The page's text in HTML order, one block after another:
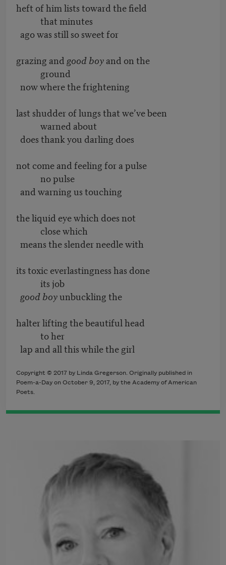
heft of him lists toward the field
that minutes
ago was still so sweet for
grazing andgood boyand on the
ground
now where the frightening
last shudder of lungs that we’ve been
warned about
does thank you darling does
not come and feeling for a pulse
no pulse
and warning us touching
the liquid eye which does not
close which
means the slender needle with
its toxic everlastingness has done
its job
good boyunbuckling the
halter lifting the beautiful head
to her
lap and all this while the girl
Copyright © 2017 by Linda Gregerson. Originally published in
Poem-a-Day on October 9, 2017, by the Academy of American
Poets.